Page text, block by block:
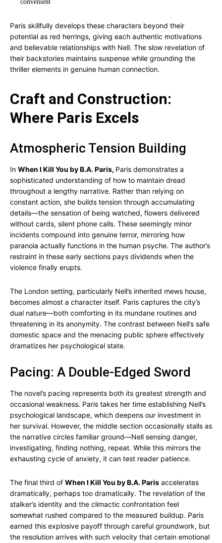
convenient
Paris skillfully develops these characters beyond their
potential as red herrings, giving each authentic motivations
and believable relationships with Nell. The slow revelation of
their backstories maintains suspense while grounding the
thriller elements in genuine human connection.
Craft and Construction:
Where Paris Excels
Atmospheric Tension Building
In When I Kill You by B.A. Paris, Paris demonstrates a
sophisticated understanding of how to maintain dread
throughout a lengthy narrative. Rather than relying on
constant action, she builds tension through accumulating
details—the sensation of being watched, flowers delivered
without cards, silent phone calls. These seemingly minor
incidents compound into genuine terror, mirroring how
paranoia actually functions in the human psyche. The author’s
restraint in these early sections pays dividends when the
violence finally erupts.
The London setting, particularly Nell’s inherited mews house,
becomes almost a character itself. Paris captures the city’s
dual nature—both comforting in its mundane routines and
threatening in its anonymity. The contrast between Nell’s safe
domestic space and the menacing public sphere effectively
dramatizes her psychological state.
Pacing: A Double-Edged Sword
The novel’s pacing represents both its greatest strength and
occasional weakness. Paris takes her time establishing Nell’s
psychological landscape, which deepens our investment in
her survival. However, the middle section occasionally stalls as
the narrative circles familiar ground—Nell sensing danger,
investigating, finding nothing, repeat. While this mirrors the
exhausting cycle of anxiety, it can test reader patience.
The final third of When I Kill You by B.A. Paris accelerates
dramatically, perhaps too dramatically. The revelation of the
stalker’s identity and the climactic confrontation feel
somewhat rushed compared to the measured buildup. Paris
earned this explosive payoff through careful groundwork, but
the resolution arrives with such velocity that certain emotional